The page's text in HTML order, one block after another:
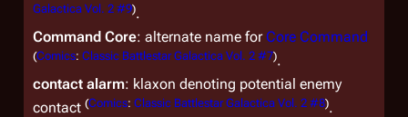
Galactica Vol. 2 #9).
Command Core: alternate name for Core Command
(Comics: Classic Battlestar Galactica Vol. 2 #7).
contact alarm: klaxon denoting potential enemy
contact (Comics: Classic Battlestar Galactica Vol. 2 #8).